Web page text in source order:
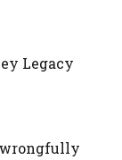
Legacy
wrongfully